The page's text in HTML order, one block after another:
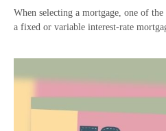
When selecting a mortgage, one of
a fixed or variable interest-rate